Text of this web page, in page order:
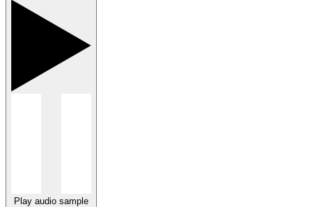
Play audio sample